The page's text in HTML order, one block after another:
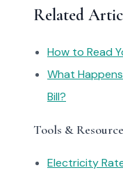
Related
How to Read
What
Bill?
Tools &
Electricity